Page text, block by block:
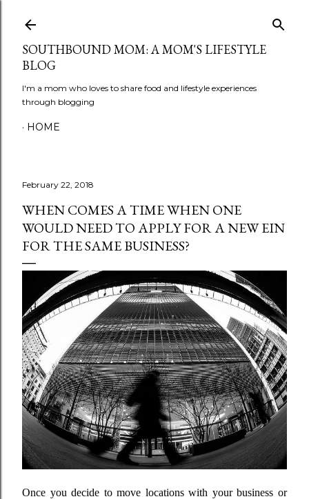
SOUTHBOUND MOM: A MOM'S LIFESTYLE
BLOG
I'm a mom who loves to share food and lifestyle experiences
through blogging
HOME
February 22, 2018
WHEN COMES A TIME WHEN ONE
WOULD NEED TO APPLY FOR A NEW EIN
FOR THE SAME BUSINESS?
Once you decide to move locations with your business or